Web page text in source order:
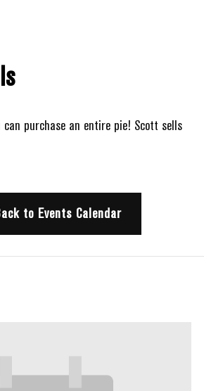
purchase an entire pie! Scott sells
to Events Calendar